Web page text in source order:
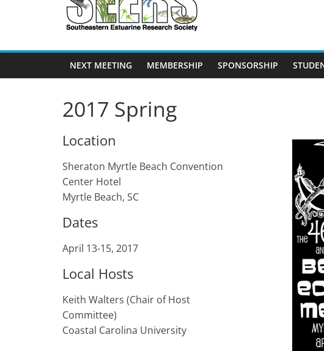
SEERS
Estuarine
NEXT MEETING MEMBERSHIP SPONSORSHIP
2017 Spring
Location
Sheraton Myrtle Beach Convention
Center Hotel
Myrtle Beach, SC
Dates
April 13-15, 2017
Local Hosts
Keith Walters (Chair of Host
Committee)
Coastal Carolina University